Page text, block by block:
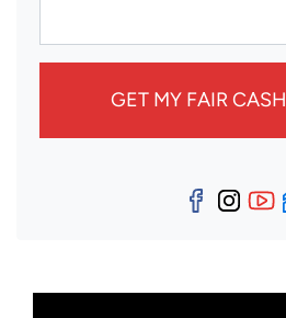
GET MY FAIR